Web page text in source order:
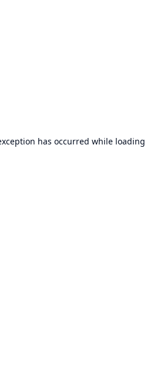
has occurred while loading